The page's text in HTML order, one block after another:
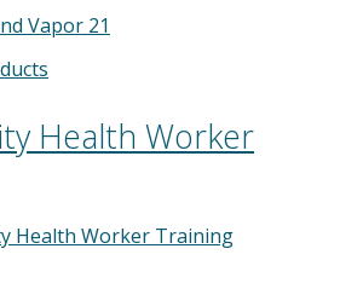
Vapor 21
Health Worker
Health Worker Training